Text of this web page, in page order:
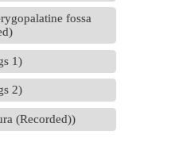
fossa
1)
2)
(Recorded))